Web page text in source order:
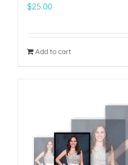
$25.00
Add to cart